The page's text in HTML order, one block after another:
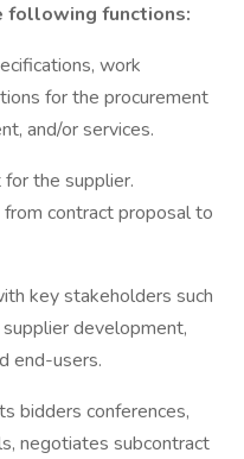
functions:
work
for the procurement
and/or services.
the supplier.
contract proposal to
key stakeholders such
development,
end-users.
bidders conferences,
negotiates subcontract